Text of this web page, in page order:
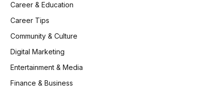
Career & Education
Career Tips
Community & Culture
Digital Marketing
Entertainment & Media
Finance & Business